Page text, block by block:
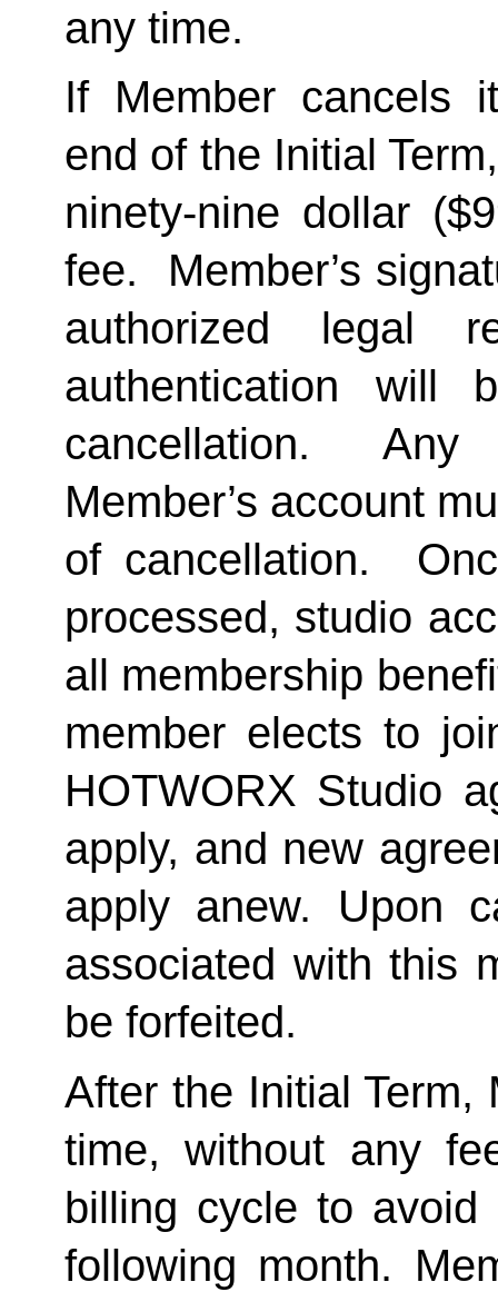
any time.
If Member cancels
end of the Initial
ninety-nine dollar
fee.  Member’s
authorized legal
authentication will
cancellation.  Any
Member’s account
of cancellation.
processed, studio
all membership
member elects to
HOTWORX Studio
apply, and new
apply anew. Upon
associated with this
be forfeited.
After the Initial Term,
time, without any
billing cycle to
following month.